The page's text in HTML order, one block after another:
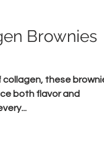
Brownies
these
both flavor and